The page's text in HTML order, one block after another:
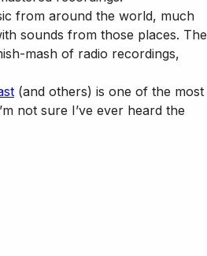
from around the world, much
sounds from those places. The
mash of radio recordings,
(and others) is one of the most
not sure I’ve ever heard the